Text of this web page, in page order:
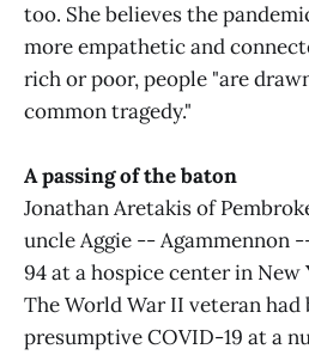
too. She believes the
more empathetic and
rich or poor, people "are
common tragedy."
A passing of the baton
Jonathan Aretakis of
uncle Aggie -- Agammennon
94 at a hospice center in
The World War II veteran
presumptive COVID-19 at a